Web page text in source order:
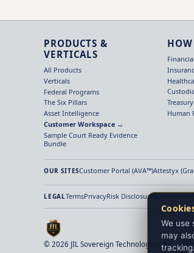
PRODUCTS &
VERTICALS
All Products
Verticals
Federal Programs
The Six Pillars
Asset Intelligence
Customer Workspace →
Sample Court Ready Evidence
Bundle
Human
OUR SITESCustomer Portal (AVA™)Attestyx
LEGALTermsPrivacyRisk Disclosures
© 2026 JIL Sovereign Technologies, Inc. All
We use
may